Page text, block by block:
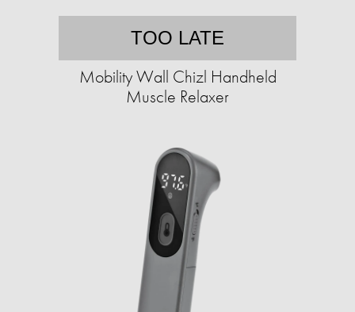
TOO LATE
Mobility Wall Chizl Handheld
Muscle Relaxer